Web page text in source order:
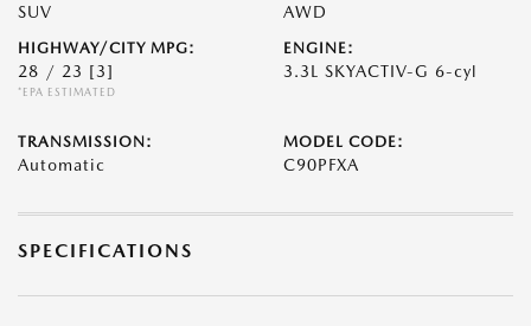
SUV AWD
HIGHWAY/CITY MPG:
28 / 23 [3]
*EPA ESTIMATED
ENGINE:
3.3L SKYACTIV-G 6-cyl
TRANSMISSION:
Automatic
MODEL CODE:
C90PFXA
SPECIFICATIONS